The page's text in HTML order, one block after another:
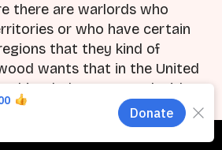
there are warlords who
or who have certain
that they kind of
wants that in the United
this whole compound with
the whole thing. And you
about this whole idea of the